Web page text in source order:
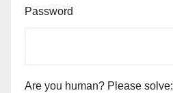
Password
Are you human? Please solve: